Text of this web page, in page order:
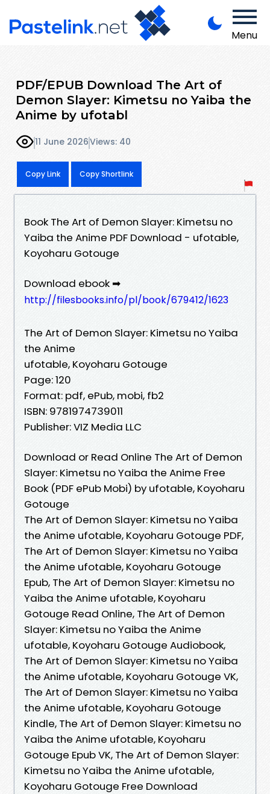
Menu
PDF/EPUB Download The Art of
Demon Slayer: Kimetsu no Yaiba the
Anime by ufotabl
11 June 2026Views: 40
Copy Link Copy Shortlink
Book The Art of Demon Slayer: Kimetsu no
Yaiba the Anime PDF Download - ufotable,
Koyoharu Gotouge
Download ebook ➡
http://filesbooks.info/pl/book/679412/1623
The Art of Demon Slayer: Kimetsu no Yaiba
the Anime
ufotable, Koyoharu Gotouge
Page: 120
Format: pdf, ePub, mobi, fb2
ISBN: 9781974739011
Publisher: VIZ Media LLC
Download or Read Online The Art of Demon
Slayer: Kimetsu no Yaiba the Anime Free
Book (PDF ePub Mobi) by ufotable, Koyoharu
Gotouge
The Art of Demon Slayer: Kimetsu no Yaiba
the Anime ufotable, Koyoharu Gotouge PDF,
The Art of Demon Slayer: Kimetsu no Yaiba
the Anime ufotable, Koyoharu Gotouge
Epub, The Art of Demon Slayer: Kimetsu no
Yaiba the Anime ufotable, Koyoharu
Gotouge Read Online, The Art of Demon
Slayer: Kimetsu no Yaiba the Anime
ufotable, Koyoharu Gotouge Audiobook,
The Art of Demon Slayer: Kimetsu no Yaiba
the Anime ufotable, Koyoharu Gotouge VK,
The Art of Demon Slayer: Kimetsu no Yaiba
the Anime ufotable, Koyoharu Gotouge
Kindle, The Art of Demon Slayer: Kimetsu no
Yaiba the Anime ufotable, Koyoharu
Gotouge Epub VK, The Art of Demon Slayer:
Kimetsu no Yaiba the Anime ufotable,
Koyoharu Gotouge Free Download